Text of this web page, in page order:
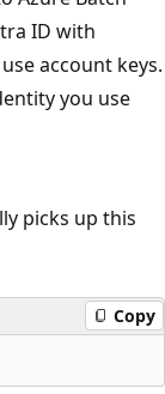
ID with
account keys.
you use
picks up this
Copy